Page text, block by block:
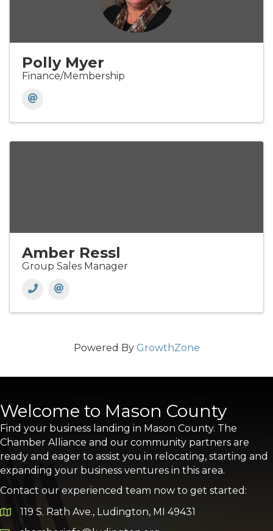
Polly Myer
Finance/Membership
Amber Ressl
Group Sales Manager
Powered By GrowthZone
Welcome to Mason County
Find your business landing in Mason County. The
Chamber Alliance and our community partners are
ready and eager to assist you in relocating, starting and
expanding your business ventures in this area.
Contact our experienced team now to get started:
Google Map
119 S. Rath Ave., Ludington, MI 49431